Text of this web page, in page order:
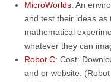
MicroWorlds: An
and test their ideas as
mathematical
whatever they can
Robot C: Cost:
and or website.